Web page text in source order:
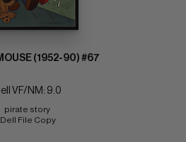
(1952-90) #67
VF/NM: 9.0
pirate story
Dell File Copy